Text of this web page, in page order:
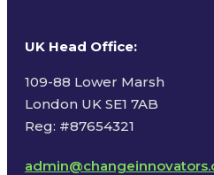
UK Head Office:
109-88 Lower Marsh
London UK SE1 7AB
Reg: #87654321